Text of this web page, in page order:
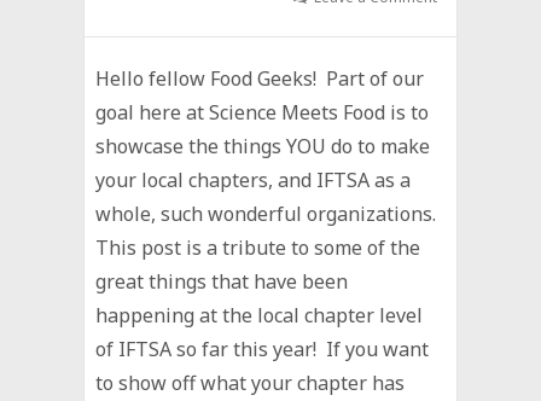
Hello fellow Food Geeks! Part of our
goal here at Science Meets Food is to
showcase the things YOU do to make
your local chapters, and IFTSA as a
whole, such wonderful organizations.
This post is a tribute to some of the
great things that have been
happening at the local chapter level
of IFTSA so far this year! If you want
to show off what your chapter has